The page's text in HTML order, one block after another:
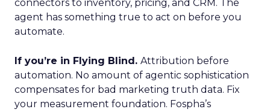
connectors to inventory, pricing, and CRM. The
agent has something true to act on before you
automate.
If you’re in Flying Blind. Attribution before
automation. No amount of agentic sophistication
compensates for bad marketing truth data. Fix
your measurement foundation. Fospha’s